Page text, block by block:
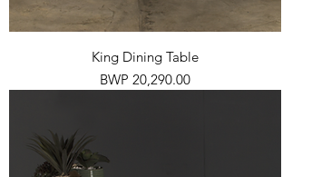
King Dining Table
Price
BWP 20,290.00